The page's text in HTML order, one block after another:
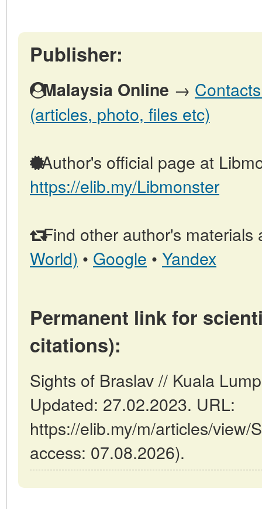
Publisher:
Malaysia Online →
(articles, photo, files etc)
Author's official page at
https://elib.my/Libmonster
Find other author's materials
World) • Google • Yandex
Permanent link for
citations):
Sights of Braslav // Kuala
Updated: 27.02.2023. URL:
https://elib.my/m/articles/view/
access: 07.08.2026).